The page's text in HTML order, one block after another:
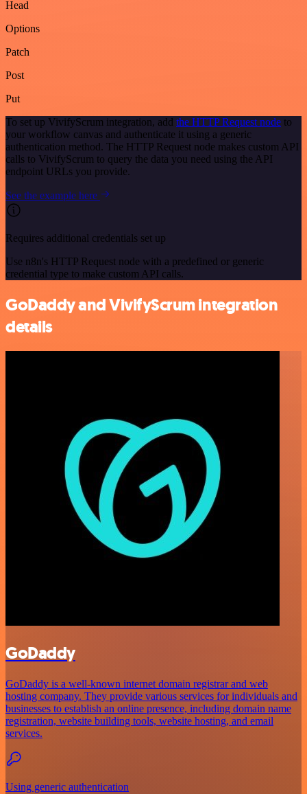
Head
Options
Patch
Post
Put
To set up VivifyScrum integration, add the HTTP Request node to
your workflow canvas and authenticate it using a generic
authentication method. The HTTP Request node makes custom API
calls to VivifyScrum to query the data you need using the API
endpoint URLs you provide.
See the example here
Requires additional credentials set up
Use n8n's HTTP Request node with a predefined or generic
credential type to make custom API calls.
GoDaddy and VivifyScrum integration
details
GoDaddy
GoDaddy is a well-known internet domain registrar and web
hosting company. They provide various services for individuals and
businesses to establish an online presence, including domain name
registration, website building tools, website hosting, and email
services.
Using generic authentication